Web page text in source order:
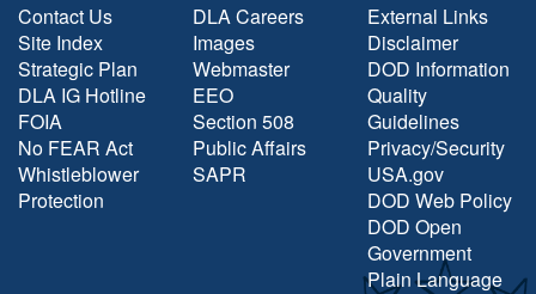
Contact Us
Site Index
Strategic Plan
DLA IG Hotline
FOIA
No FEAR Act
Whistleblower
Protection
DLA Careers
Images
Webmaster
EEO
Section 508
Public Affairs
SAPR
External Links
Disclaimer
DOD Information
Quality
Guidelines
Privacy/Security
USA.gov
DOD Web Policy
DOD Open
Government
Plain Language